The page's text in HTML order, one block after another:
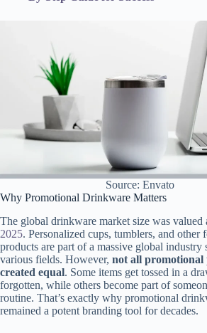
Source: Envato
Why Promotional Drinkware Matters
The global drinkware market size was valued
2025. Personalized cups, tumblers, and other
products are part of a massive global industry
various fields. However, not all promotional
created equal. Some items get tossed in a
forgotten, while others become part of
routine. That’s exactly why promotional
remained a potent branding tool for decades.